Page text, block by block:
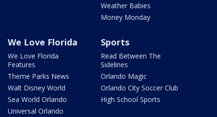
Weather Babies
Money Monday
We Love Florida
We Love Florida
Features
Theme Parks News
Walt Disney World
Sea World Orlando
Universal Orlando
Sports
Read Between The
Sidelines
Orlando Magic
Orlando City Soccer Club
High School Sports